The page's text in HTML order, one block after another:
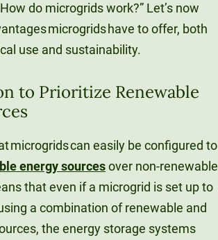
do microgrids work?” Let’s now
microgrids have to offer, both
use and sustainability.
to Prioritize Renewable
microgrids can easily be configured to
energy sourcesover non-renewable
that even if a microgrid is set up to
a combination of renewable and
the energy storage systems